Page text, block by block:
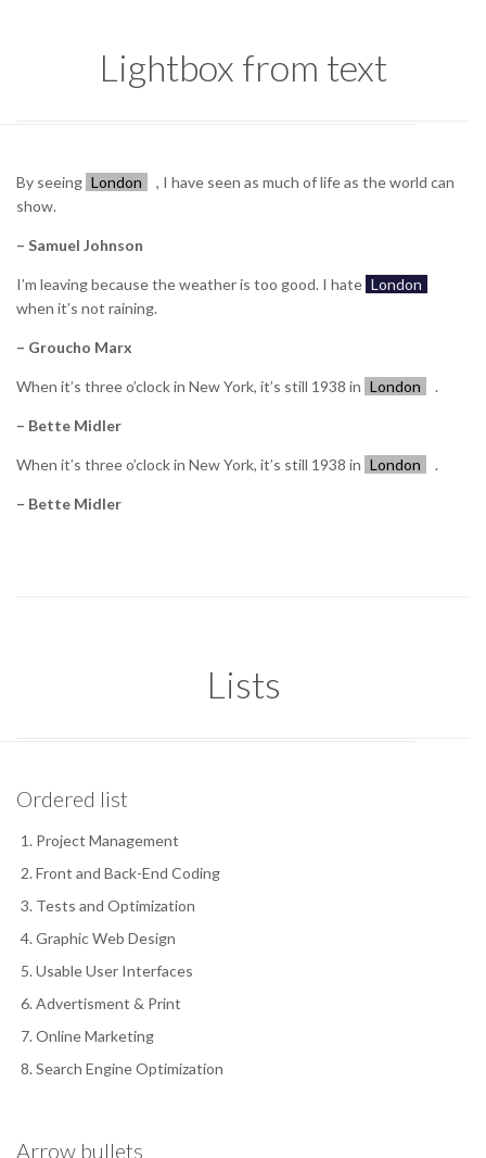
Lightbox from text
By seeing London
, I have seen as much of life as the world can
show.
– Samuel Johnson
I’m leaving because the weather is too good. I hate London
when it’s not raining.
– Groucho Marx
When it’s three o’clock in New York, it’s still 1938 in London .
– Bette Midler
When it’s three o’clock in New York, it’s still 1938 in London .
– Bette Midler
Lists
Ordered list
Project Management
Front and Back-End Coding
Tests and Optimization
Graphic Web Design
Usable User Interfaces
Advertisment & Print
Online Marketing
Search Engine Optimization
Arrow bullets